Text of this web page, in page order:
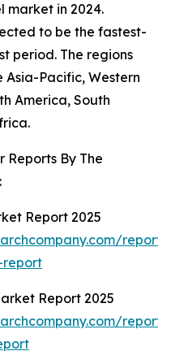
market in 2024.
to be the fastest-
period. The regions
Pacific, Western
America, South
Reports By The
Report 2025
Report 2025